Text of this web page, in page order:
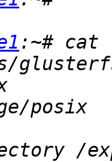
:~# cat
posix
/